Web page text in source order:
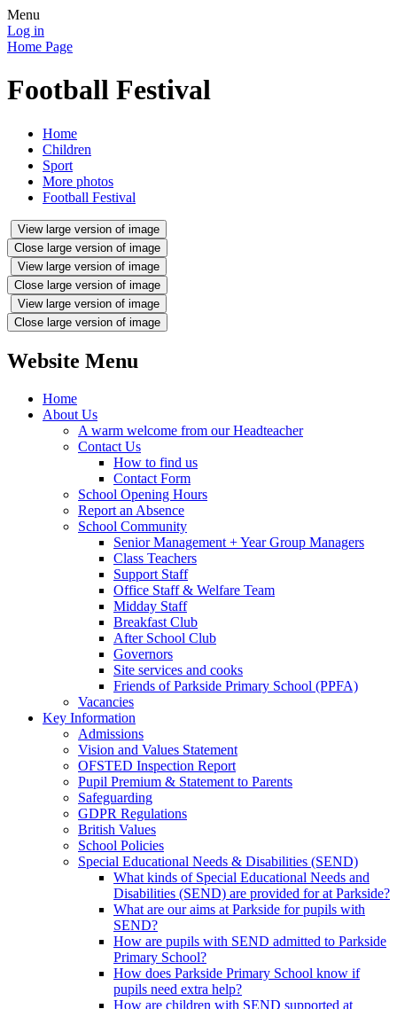
Menu
Log in
Home Page
Football Festival
Home
Children
Sport
More photos
Football Festival
View large version of image
Close large version of image
View large version of image
Close large version of image
View large version of image
Close large version of image
Website Menu
Home
About Us
A warm welcome from our Headteacher
Contact Us
How to find us
Contact Form
School Opening Hours
Report an Absence
School Community
Senior Management + Year Group Managers
Class Teachers
Support Staff
Office Staff & Welfare Team
Midday Staff
Breakfast Club
After School Club
Governors
Site services and cooks
Friends of Parkside Primary School (PPFA)
Vacancies
Key Information
Admissions
Vision and Values Statement
OFSTED Inspection Report
Pupil Premium & Statement to Parents
Safeguarding
GDPR Regulations
British Values
School Policies
Special Educational Needs & Disabilities (SEND)
What kinds of Special Educational Needs and
Disabilities (SEND) are provided for at Parkside?
What are our aims at Parkside for pupils with
SEND?
How are pupils with SEND admitted to Parkside
Primary School?
How does Parkside Primary School know if
pupils need extra help?
How are children with SEND supported at